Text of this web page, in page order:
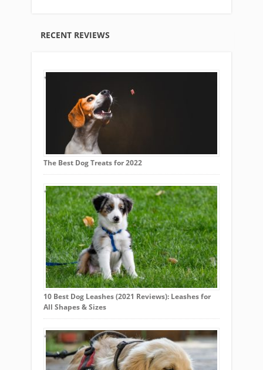
RECENT REVIEWS
The Best Dog Treats for 2022
10 Best Dog Leashes (2021 Reviews): Leashes for
All Shapes & Sizes